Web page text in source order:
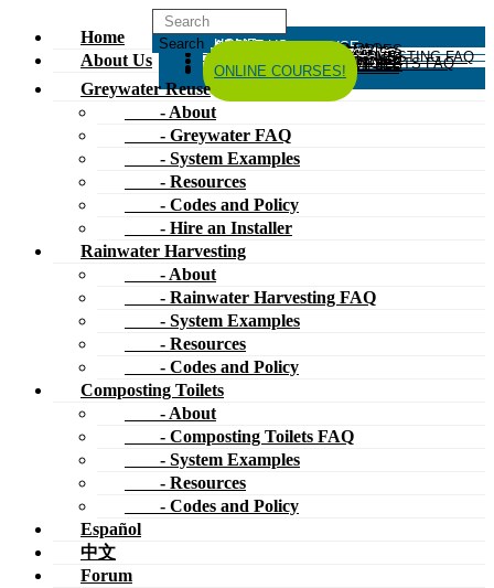
HOME
ABOUT US
GREYWATER REUSE
GREYWATER FAQ
SYSTEM EXAMPLES
RESOURCES
CODES AND POLICY
HIRE AN INSTALLER
RAINWATER HARVESTING
RAINWATER HARVESTING FAQ
SYSTEM EXAMPLES
CODES AND POLICY
COMPOSTING TOILETS
ABOUT
COMPOSTING TOILETS FAQ
SYSTEM EXAMPLES
RESOURCES
CODES AND POLICY
ESPAÑOL
中文
FORUM
ONLINE COURSES!
Home
About Us
Greywater Reuse
- About
- Greywater FAQ
- System Examples
- Resources
- Codes and Policy
- Hire an Installer
Rainwater Harvesting
- About
- Rainwater Harvesting FAQ
- System Examples
- Resources
- Codes and Policy
Composting Toilets
- About
- Composting Toilets FAQ
- System Examples
- Resources
- Codes and Policy
Español
中文
Forum